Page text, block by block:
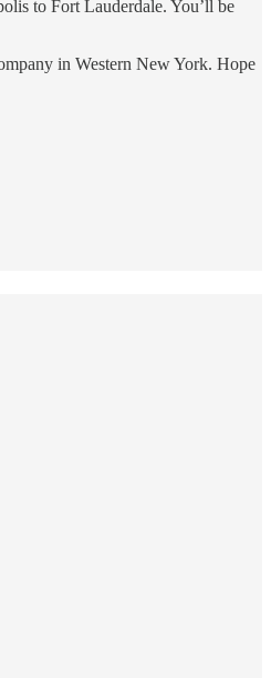
to Fort Lauderdale. You’ll be
in Western New York. Hope